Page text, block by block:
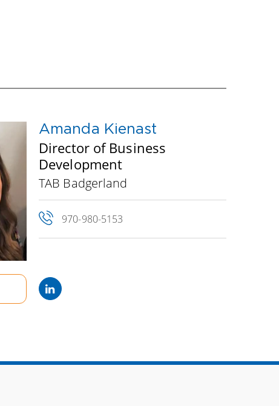
Amanda Kienast
Director of Business
Development
TAB Badgerland
970-980-5153